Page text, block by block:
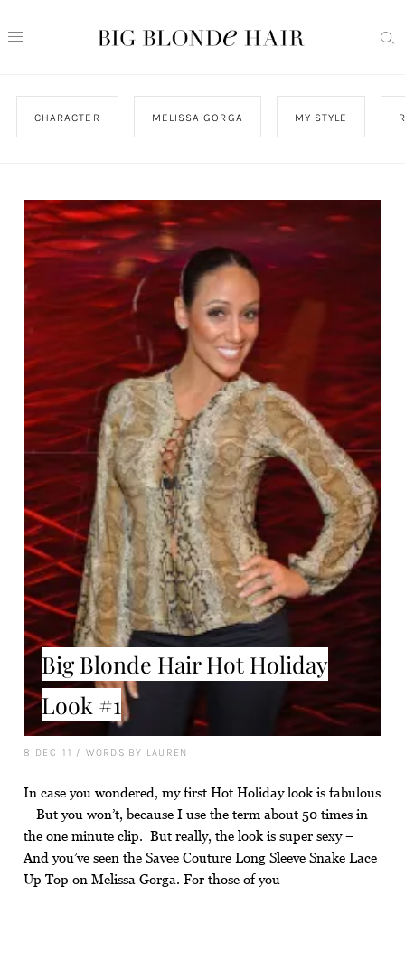
CHARACTER MELISSA GORGA MY STYLE
Big Blonde Hair Hot Holiday
Look #1
8 DEC '11 / WORDS BY LAUREN
In case you wondered, my first Hot Holiday look is fabulous
– But you won’t, because I use the term about 50 times in
the one minute clip. But really, the look is super sexy –
And you’ve seen the Savee Couture Long Sleeve Snake Lace
Up Top on Melissa Gorga. For those of you